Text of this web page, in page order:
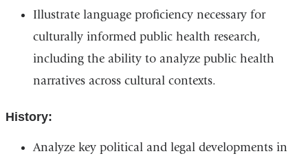
Illustrate language proficiency necessary for
culturally informed public health research,
including the ability to analyze public health
narratives across cultural contexts.
History:
Analyze key political and legal developments in